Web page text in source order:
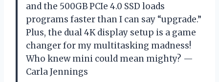
and the 500GB PCIe 4.0 SSD loads
programs faster than I can say “upgrade.”
Plus, the dual 4K display setup is a game
changer for my multitasking madness!
Who knew mini could mean mighty? —
Carla Jennings